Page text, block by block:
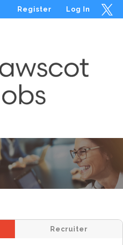
Log In
Register
Recruiter